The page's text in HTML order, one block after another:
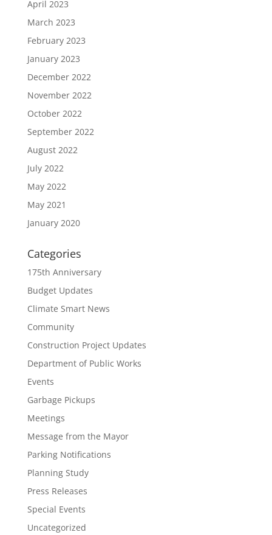
April 2023
March 2023
February 2023
January 2023
December 2022
November 2022
October 2022
September 2022
August 2022
July 2022
May 2022
May 2021
January 2020
Categories
175th Anniversary
Budget Updates
Climate Smart News
Community
Construction Project Updates
Department of Public Works
Events
Garbage Pickups
Meetings
Message from the Mayor
Parking Notifications
Planning Study
Press Releases
Special Events
Uncategorized